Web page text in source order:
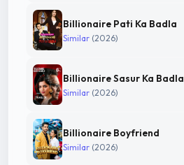
Billionaire Pati Ka Badla
Similar (2026)
Billionaire Sasur Ka Badla
Similar (2026)
Billionaire Boyfriend
Similar (2026)